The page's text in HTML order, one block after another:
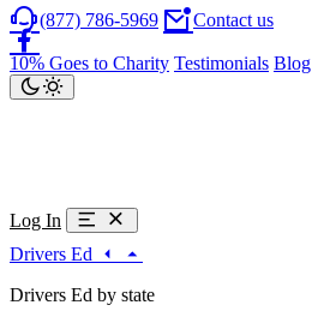
(877) 786-5969 Contact us
10% Goes to Charity Testimonials Blog
Log In
Drivers Ed
Drivers Ed by state